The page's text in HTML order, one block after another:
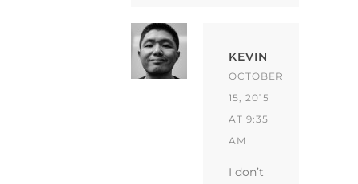
KEVIN
OCTOBER
15, 2015
AT 9:35
AM
I don’t